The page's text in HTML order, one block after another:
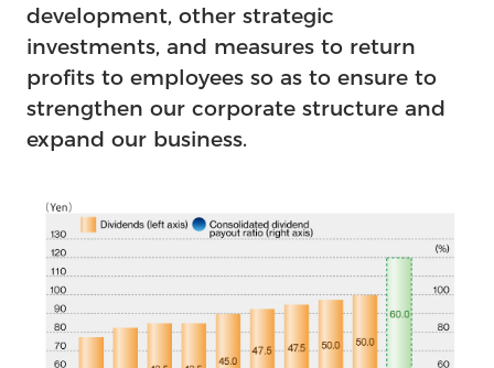
development, other strategic
investments, and measures to return
profits to employees so as to ensure to
strengthen our corporate structure and
expand our business.